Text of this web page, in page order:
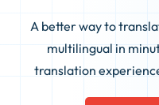
A better way to
multilingual in
translation